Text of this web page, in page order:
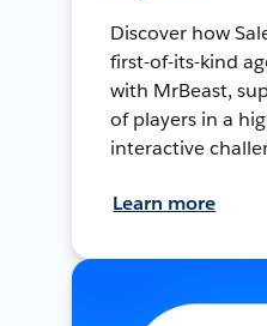
Discover how
first-of-its-kind
with MrBeast,
of players in a
interactive
Learn more